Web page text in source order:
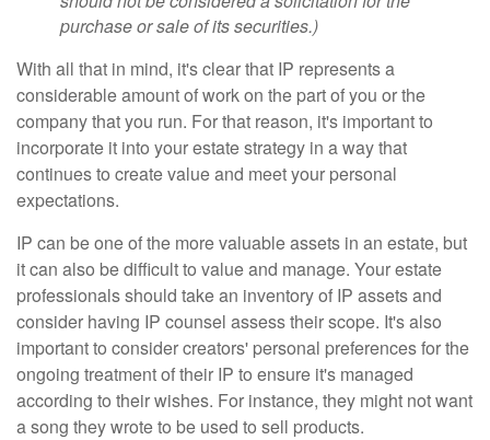
purchase or sale of its securities.)
With all that in mind, it's clear that IP represents a
considerable amount of work on the part of you or the
company that you run. For that reason, it's important to
incorporate it into your estate strategy in a way that
continues to create value and meet your personal
expectations.
IP can be one of the more valuable assets in an estate, but
it can also be difficult to value and manage. Your estate
professionals should take an inventory of IP assets and
consider having IP counsel assess their scope. It's also
important to consider creators' personal preferences for the
ongoing treatment of their IP to ensure it's managed
according to their wishes. For instance, they might not want
a song they wrote to be used to sell products.